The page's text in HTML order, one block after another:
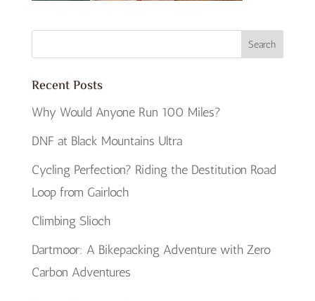
Recent Posts
Why Would Anyone Run 100 Miles?
DNF at Black Mountains Ultra
Cycling Perfection? Riding the Destitution Road
Loop from Gairloch
Climbing Slioch
Dartmoor: A Bikepacking Adventure with Zero
Carbon Adventures